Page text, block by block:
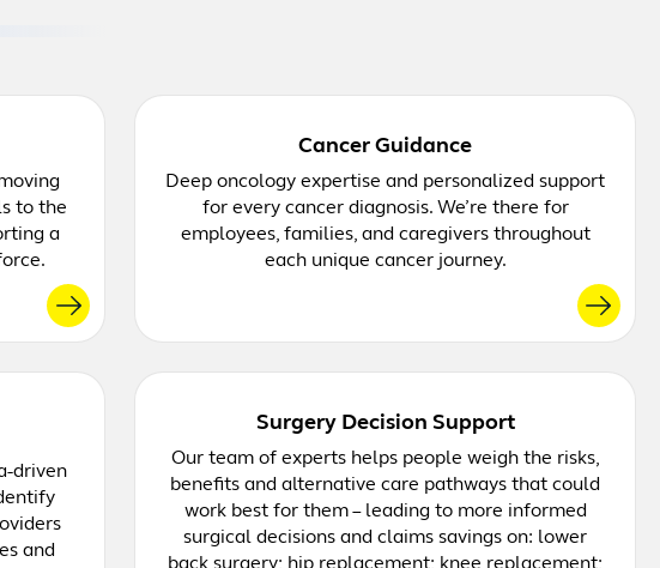
to the
a
Cancer Guidance
Deep oncology expertise and personalized support
for every cancer diagnosis. We’re there for
employees, families, and caregivers throughout
each unique cancer journey.
driven
and
Surgery Decision Support
Our team of experts helps people weigh the risks,
benefits and alternative care pathways that could
work best for them – leading to more informed
surgical decisions and claims savings on: lower